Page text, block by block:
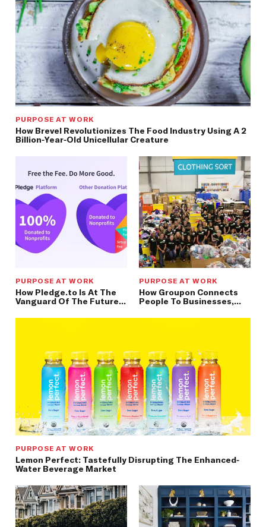
PURPOSE AT WORK
How Brevel Revolutionizes The Food Industry Using A 2
Billion-Year-Old Unicellular Creature
PURPOSE AT WORK
How Pledge.to Is At The
Vanguard Of The Future
Simple, & Seamless
PURPOSE AT WORK
How Groupon Connects
People To Businesses,
Market Experiences
PURPOSE AT WORK
Lemon Perfect: Tastefully Disrupting The Enhanced-
Water Beverage Market